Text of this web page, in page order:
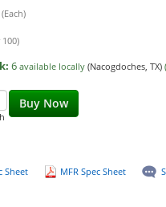
(Each)
6 available locally (Nacogdoches, TX)(
Buy Now
Sheet MFR Spec Sheet